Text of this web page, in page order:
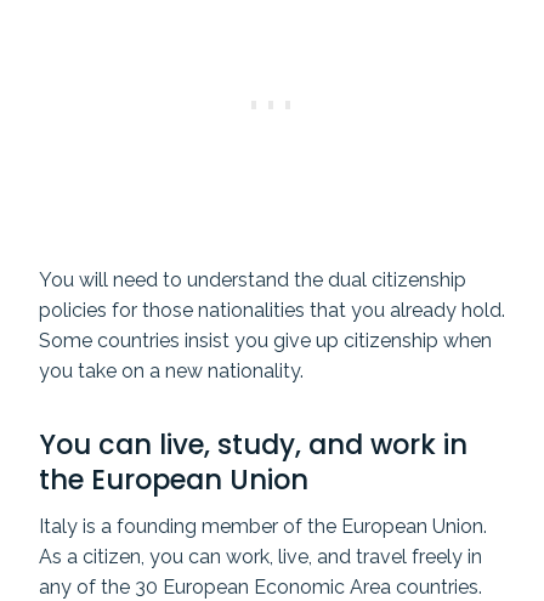
You will need to understand the dual citizenship
policies for those nationalities that you already hold.
Some countries insist you give up citizenship when
you take on a new nationality.
You can live, study, and work in
the European Union
Italy is a founding member of the European Union.
As a citizen, you can work, live, and travel freely in
any of the 30 European Economic Area countries.